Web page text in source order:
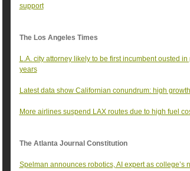
support
The Los Angeles Times
L.A. city attorney likely to be first incumbent ousted
years
Latest data show Californian conundrum: high
More airlines suspend LAX routes due to high fuel
The Atlanta Journal Constitution
Spelman announces robotics, AI expert as college’s